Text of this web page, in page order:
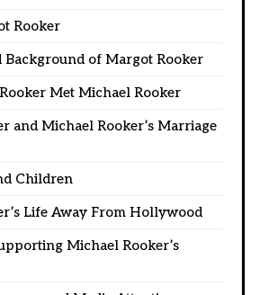
Rooker
Background of Margot Rooker
Met Michael Rooker
and Michael Rooker’s Marriage
Children
Life Away From Hollywood
Michael Rooker’s